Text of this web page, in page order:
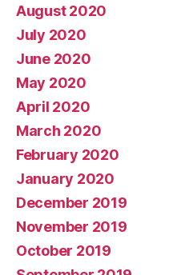
August 2020
July 2020
June 2020
May 2020
April 2020
March 2020
February 2020
January 2020
December 2019
November 2019
October 2019